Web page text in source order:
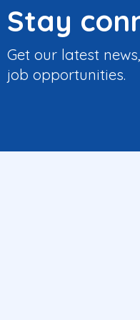
Stay
Get our latest
job opportunities.